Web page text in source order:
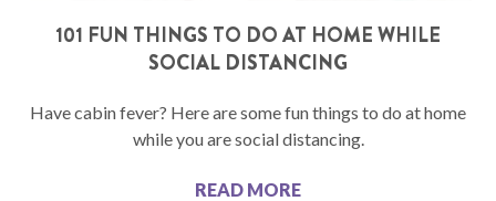
101 FUN THINGS TO DO AT HOME WHILE
SOCIAL DISTANCING
Have cabin fever? Here are some fun things to do at home
while you are social distancing.
READ MORE